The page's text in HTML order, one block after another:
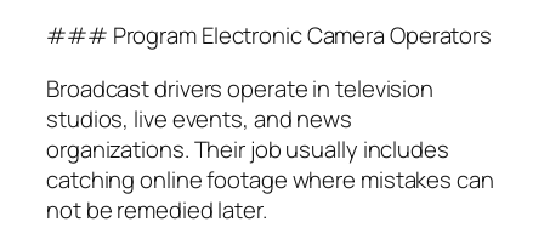
### Program Electronic Camera Operators
Broadcast drivers operate in television
studios, live events, and news
organizations. Their job usually includes
catching online footage where mistakes can
not be remedied later.